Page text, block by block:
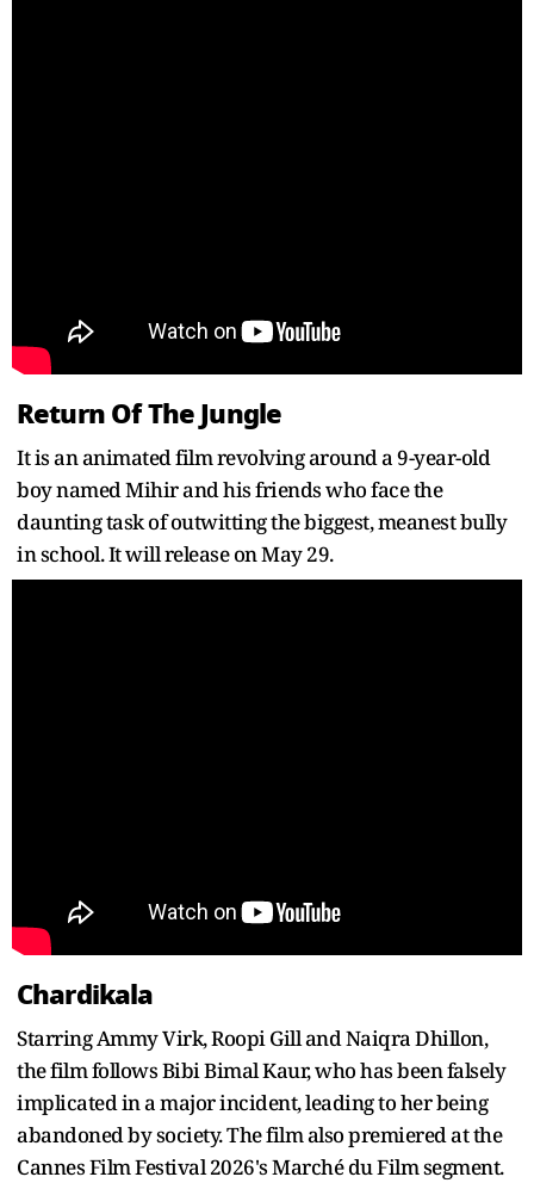
Return Of The Jungle
It is an animated film revolving around a 9-year-old
boy named Mihir and his friends who face the
daunting task of outwitting the biggest, meanest bully
in school. It will release on May 29.
Chardikala
Starring Ammy Virk, Roopi Gill and Naiqra Dhillon,
the film follows Bibi Bimal Kaur, who has been falsely
implicated in a major incident, leading to her being
abandoned by society. The film also premiered at the
Cannes Film Festival 2026's Marché du Film segment.